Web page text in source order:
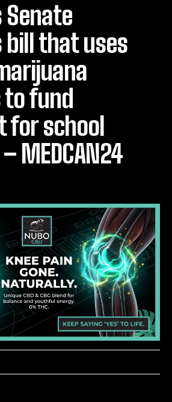
bill that uses
fund
for school
MEDCAN24